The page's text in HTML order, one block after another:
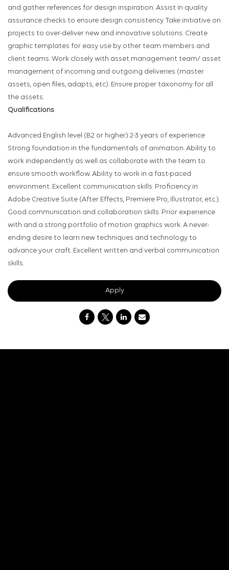
and gather references for design inspiration. Assist in quality
assurance checks to ensure design consistency. Take initiative on
projects to over-deliver new and innovative solutions. Create
graphic templates for easy use by other team members and
client teams. Work closely with asset management team/ asset
management of incoming and outgoing deliveries (master
assets, open files, adapts, etc). Ensure proper taxonomy for all
the assets.
Qualifications
Advanced English level (B2 or higher) 2-3 years of experience
Strong foundation in the fundamentals of animation. Ability to
work independently as well as collaborate with the team to
ensure smooth workflow. Ability to work in a fast-paced
environment. Excellent communication skills. Proficiency in
Adobe Creative Suite (After Effects, Premiere Pro, Illustrator, etc.).
Good communication and collaboration skills. Prior experience
with and a strong portfolio of motion graphics work. A never-
ending desire to learn new techniques and technology to
advance your craft. Excellent written and verbal communication
skills.
Apply